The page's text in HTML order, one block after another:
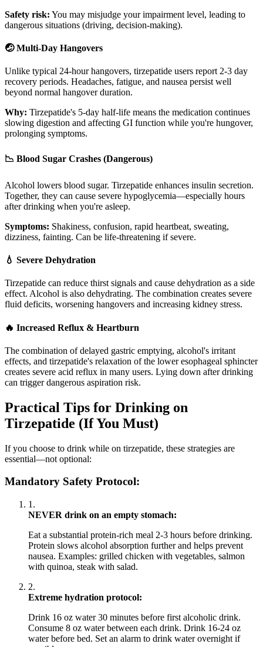
Safety risk: You may misjudge your impairment level, leading to
dangerous situations (driving, decision-making).
🤕 Multi-Day Hangovers
Unlike typical 24-hour hangovers, tirzepatide users report 2-3 day
recovery periods. Headaches, fatigue, and nausea persist well
beyond normal hangover duration.
Why: Tirzepatide's 5-day half-life means the medication continues
slowing digestion and affecting GI function while you're hungover,
prolonging symptoms.
📉 Blood Sugar Crashes (Dangerous)
Alcohol lowers blood sugar. Tirzepatide enhances insulin secretion.
Together, they can cause severe hypoglycemia—especially hours
after drinking when you're asleep.
Symptoms: Shakiness, confusion, rapid heartbeat, sweating,
dizziness, fainting. Can be life-threatening if severe.
💧 Severe Dehydration
Tirzepatide can reduce thirst signals and cause dehydration as a side
effect. Alcohol is also dehydrating. The combination creates severe
fluid deficits, worsening hangovers and increasing kidney stress.
🔥 Increased Reflux & Heartburn
The combination of delayed gastric emptying, alcohol's irritant
effects, and tirzepatide's relaxation of the lower esophageal sphincter
creates severe acid reflux in many users. Lying down after drinking
can trigger dangerous aspiration risk.
Practical Tips for Drinking on
Tirzepatide (If You Must)
If you choose to drink while on tirzepatide, these strategies are
essential—not optional:
Mandatory Safety Protocol:
1.
NEVER drink on an empty stomach:
Eat a substantial protein-rich meal 2-3 hours before drinking.
Protein slows alcohol absorption further and helps prevent
nausea. Examples: grilled chicken with vegetables, salmon
with quinoa, steak with salad.
2.
Extreme hydration protocol:
Drink 16 oz water 30 minutes before first alcoholic drink.
Consume 8 oz water between each drink. Drink 16-24 oz
water before bed. Set an alarm to drink water overnight if